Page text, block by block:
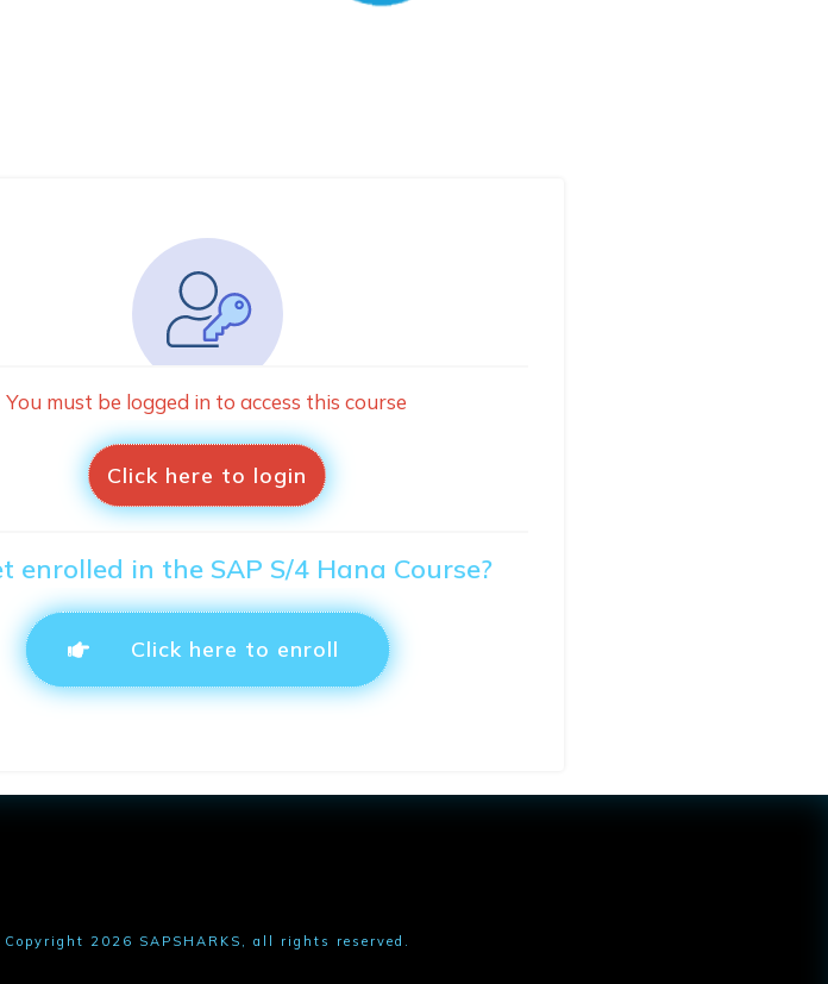
You must be logged in to access this course
Click here to login
enrolled in the SAP S/4 Hana Course?
Click here to enroll
Copyright 2026 SAPSHARKS , all rights reserved.